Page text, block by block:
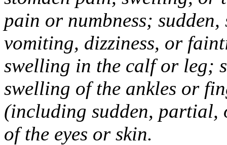
pain or numbness; sudden,
vomiting, dizziness, or
swelling in the calf or leg;
swelling of the ankles or
(including sudden,
of the eyes or skin.